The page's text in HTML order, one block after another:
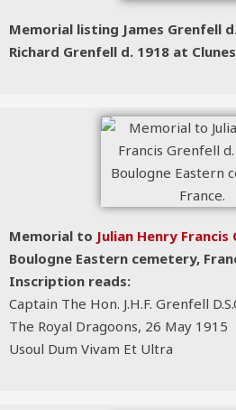
Memorial listing James Grenfell
Richard Grenfell d. 1918 at
Memorial to Julian Henry
Boulogne Eastern cemetery,
Inscription reads:
Captain The Hon. J.H.F. Grenfell
The Royal Dragoons, 26 May 1915
Usoul Dum Vivam Et Ultra